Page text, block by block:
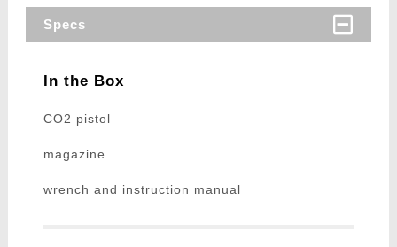
Specs
In the Box
CO2 pistol
magazine
wrench and instruction manual